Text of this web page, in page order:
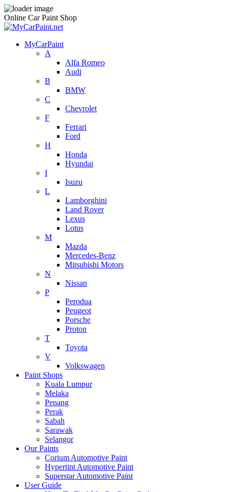
Online Car Paint Shop
MyCarPaint
A
Alfa Romeo
Audi
B
BMW
C
Chevrolet
F
Ferrari
Ford
H
Honda
Hyundai
I
Isuzu
L
Lamborghini
Land Rover
Lexus
Lotus
M
Mazda
Mercedes-Benz
Mitsubishi Motors
N
Nissan
P
Perodua
Peugeot
Porsche
Proton
T
Toyota
V
Volkswagen
Paint Shops
Kuala Lumpur
Melaka
Penang
Perak
Sabah
Sarawak
Selangor
Our Paints
Corium Automotive Paint
Hypertint Automotive Paint
Superstar Automotive Paint
User Guide